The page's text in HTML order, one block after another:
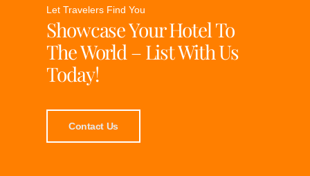
Let Travelers Find You
Showcase Your Hotel To
The World – List With Us
Today!
Contact Us